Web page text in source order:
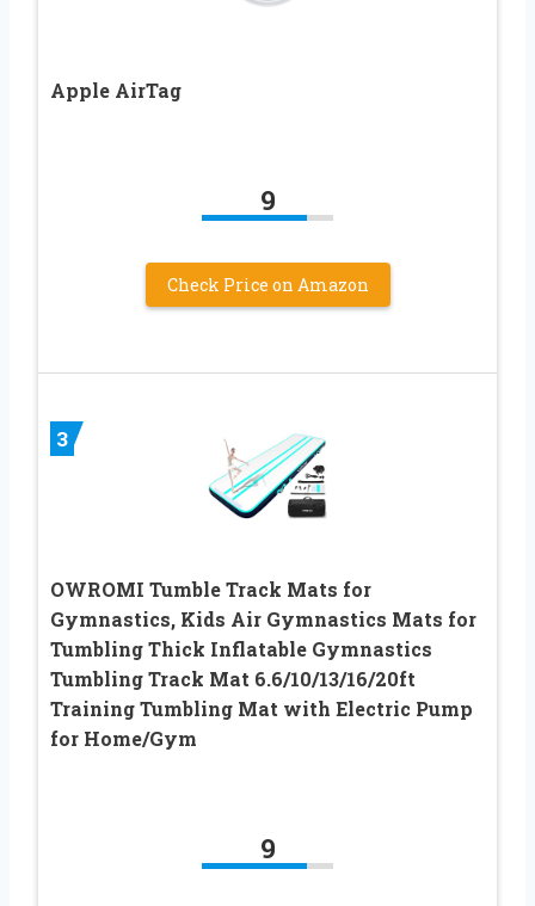
Apple AirTag
9
Check Price on Amazon
3
OWROMI Tumble Track Mats for
Gymnastics, Kids Air Gymnastics Mats for
Tumbling Thick Inflatable Gymnastics
Tumbling Track Mat 6.6/10/13/16/20ft
Training Tumbling Mat with Electric Pump
for Home/Gym
9